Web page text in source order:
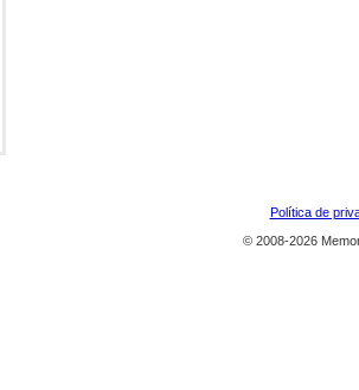
Política de
© 2008-2026